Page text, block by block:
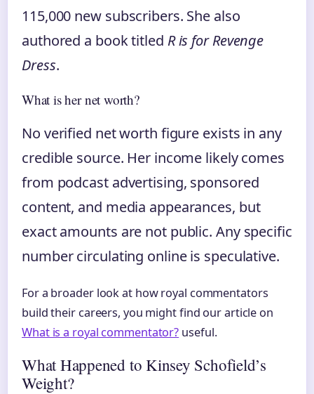
115,000 new subscribers. She also
authored a book titled R is for Revenge
Dress.
What is her net worth?
No verified net worth figure exists in any
credible source. Her income likely comes
from podcast advertising, sponsored
content, and media appearances, but
exact amounts are not public. Any specific
number circulating online is speculative.
For a broader look at how royal commentators
build their careers, you might find our article on
What is a royal commentator? useful.
What Happened to Kinsey Schofield’s
Weight?